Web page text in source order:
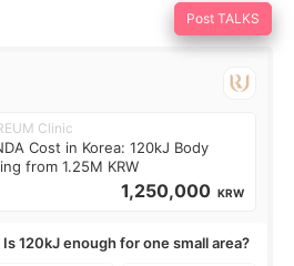
Post TALKS
Clinic
Cost in Korea: 120kJ Body
from 1.25M KRW
1,250,000 KRW
120kJ enough for one small area?